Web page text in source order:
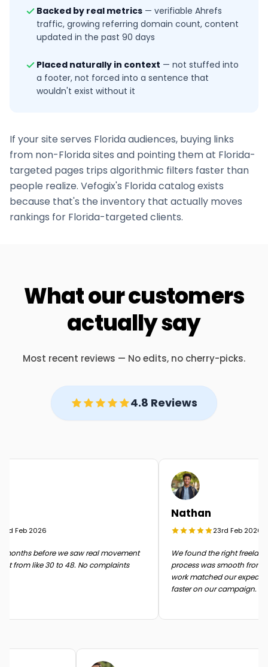
Backed by real metrics — verifiable Ahrefs
traffic, growing referring domain count, content
updated in the past 90 days
Placed naturally in context — not stuffed into
a footer, not forced into a sentence that
wouldn't exist without it
If your site serves Floridaaudiences, buying links
from non-Floridasites and pointing them at Florida-
targeted pages trips algorithmic filters faster than
people realize. Vefogix's Floridacatalog exists
because that's the inventory that actually moves
rankings for Florida-targeted clients.
What our customers
actually say
Most recent reviews — No edits, no cherry-picks.
4.8 Reviews
Feb 2026
before we saw real movement
from like 30 to 48. No complaints
Nathan
23rd Feb 2026
We found the right
process was smooth from
work matched our
faster on our campaign.